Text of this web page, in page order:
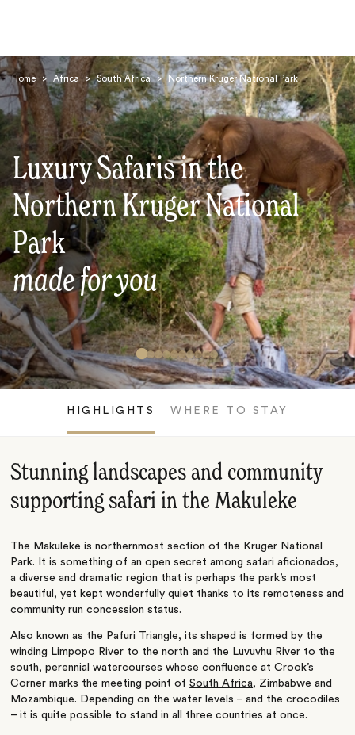
Home > Africa > South Africa > Northern Kruger National Park
Luxury Safaris in the
Northern Kruger National
Park
made for you
HIGHLIGHTS WHERE TO STAY
Stunning landscapes and community
supporting safari in the Makuleke
The Makuleke is northernmost section of the Kruger National
Park. It is something of an open secret among safari aficionados,
a diverse and dramatic region that is perhaps the park’s most
beautiful, yet kept wonderfully quiet thanks to its remoteness and
community run concession status.
Also known as the Pafuri Triangle, its shaped is formed by the
winding Limpopo River to the north and the Luvuvhu River to the
south, perennial watercourses whose confluence at Crook’s
Corner marks the meeting point ofSouth Africa, Zimbabwe and
Mozambique. Depending on the water levels – and the crocodiles
– it is quite possible to stand in all three countries at once.
Search